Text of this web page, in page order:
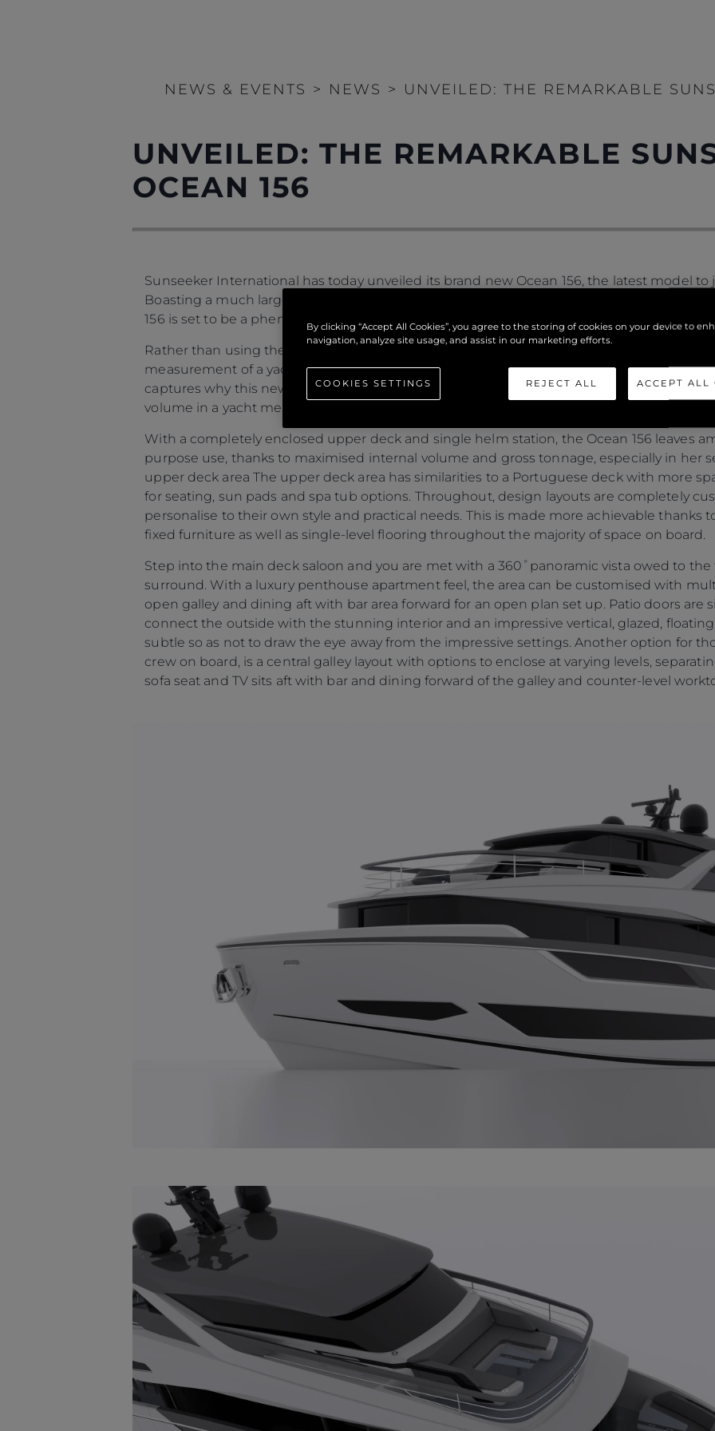
NEWS & EVENTS > NEWS > UNVEILED: THE REMARKABLE
UNVEILED: THE REMARKABLE
OCEAN 156
Sunseeker International has today unveiled its brand new Ocean 156, the latest model to
Boasting a much larger feeling of space than other yachts of its size and with extremely
156 is set to be a phenomenon in every ocean across the globe.
Rather than using the boat’s length within its model name, the Ocean 156 references
measurement of a yachts interior volume. While this is a new and unexpected naming
captures why this new model is so unique. It reminds the owner that they are gaining a
volume in a yacht measuring 80 feet, compared with a conventional yacht layout of a
With a completely enclosed upper deck and single helm station, the Ocean 156 leaves
purpose use, thanks to maximised internal volume and gross tonnage, especially in her
upper deck area The upper deck area has similarities to a Portuguese deck with more
for seating, sun pads and spa tub options. Throughout, design layouts are completely
personalise to their own style and practical needs. This is made more achievable thanks
fixed furniture as well as single-level flooring throughout the majority of space on board.
Step into the main deck saloon and you are met with a 360˚panoramic vista owed to
surround. With a luxury penthouse apartment feel, the area can be customised with
open galley and dining aft with bar area forward for an open plan set up. Patio doors are
connect the outside with the stunning interior and an impressive vertical, glazed,
subtle so as not to draw the eye away from the impressive settings. Another option for
crew on board, is a central galley layout with options to enclose at varying levels,
sofa seat and TV sits aft with bar and dining forward of the galley and counter-level
By clicking “Accept All Cookies”, you agree to the storing of cookies on your device to
navigation, analyze site usage, and assist in our marketing efforts.
REJECT ALL ACCEPT ALL
COOKIES SETTINGS